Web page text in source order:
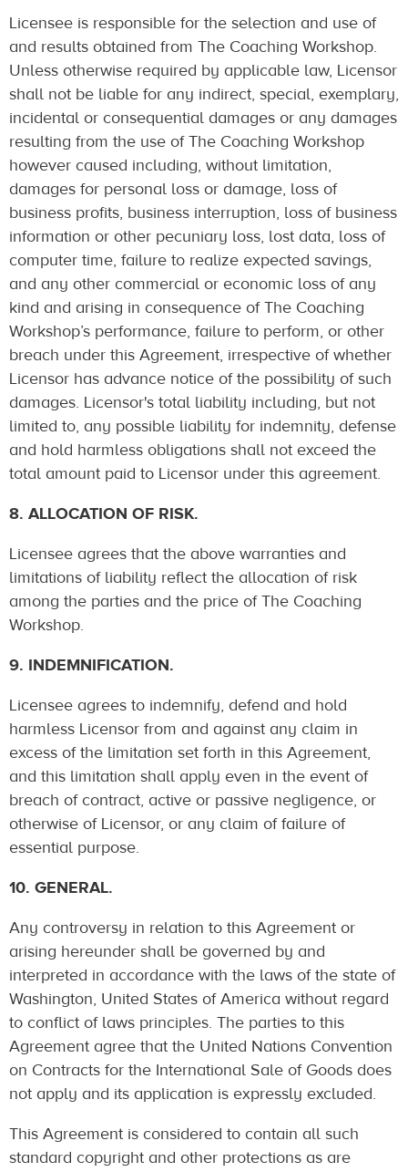
Licensee is responsible for the selection and use of
and results obtained from The Coaching Workshop.
Unless otherwise required by applicable law, Licensor
shall not be liable for any indirect, special, exemplary,
incidental or consequential damages or any damages
resulting from the use of The Coaching Workshop
however caused including, without limitation,
damages for personal loss or damage, loss of
business profits, business interruption, loss of business
information or other pecuniary loss, lost data, loss of
computer time, failure to realize expected savings,
and any other commercial or economic loss of any
kind and arising in consequence of The Coaching
Workshop’s performance, failure to perform, or other
breach under this Agreement, irrespective of whether
Licensor has advance notice of the possibility of such
damages. Licensor's total liability including, but not
limited to, any possible liability for indemnity, defense
and hold harmless obligations shall not exceed the
total amount paid to Licensor under this agreement.
8. ALLOCATION OF RISK.
Licensee agrees that the above warranties and
limitations of liability reflect the allocation of risk
among the parties and the price of The Coaching
Workshop.
9. INDEMNIFICATION.
Licensee agrees to indemnify, defend and hold
harmless Licensor from and against any claim in
excess of the limitation set forth in this Agreement,
and this limitation shall apply even in the event of
breach of contract, active or passive negligence, or
otherwise of Licensor, or any claim of failure of
essential purpose.
10. GENERAL.
Any controversy in relation to this Agreement or
arising hereunder shall be governed by and
interpreted in accordance with the laws of the state of
Washington, United States of America without regard
to conflict of laws principles. The parties to this
Agreement agree that the United Nations Convention
on Contracts for the International Sale of Goods does
not apply and its application is expressly excluded.
This Agreement is considered to contain all such
standard copyright and other protections as are